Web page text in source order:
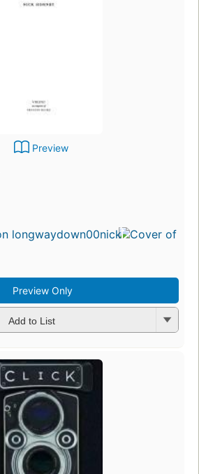
Preview
Preview Only
Add to List